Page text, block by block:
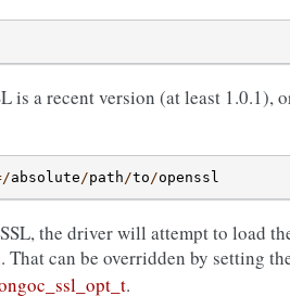
is a recent version (at least
absolute /path /to /openssl
the driver will attempt to load
can be overridden by setting
.